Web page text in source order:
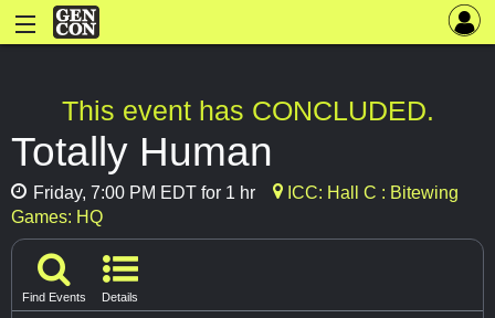
This event has CONCLUDED.
Totally Human
Friday, 7:00 PM EDT for 1 hr
ICC: Hall C : Bitewing
Games: HQ
Find Events Details